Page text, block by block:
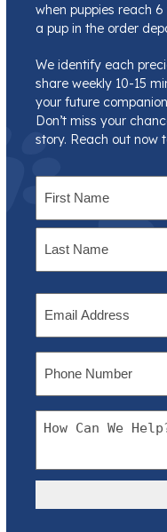
when puppies reach
a pup in the order
We identify each
share weekly 10-15
your future
Don’t miss your
story. Reach out now
First
Message